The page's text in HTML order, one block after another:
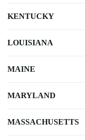
KENTUCKY
LOUISIANA
MAINE
MARYLAND
MASSACHUSETTS